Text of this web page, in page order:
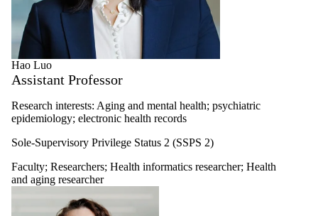
Hao Luo
Assistant Professor
Research interests: Aging and mental health; psychiatric
epidemiology; electronic health records
Sole-Supervisory Privilege Status 2 (SSPS 2)
Faculty; Researchers; Health informatics researcher; Health
and aging researcher